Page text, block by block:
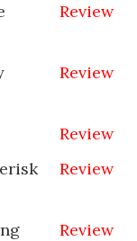
Review
Review
Review
Review
Review